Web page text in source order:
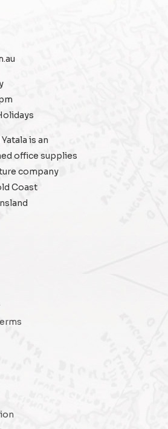
is an
office supplies
company
Coast